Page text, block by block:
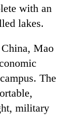
with an
lakes.
China, Mao
The
military